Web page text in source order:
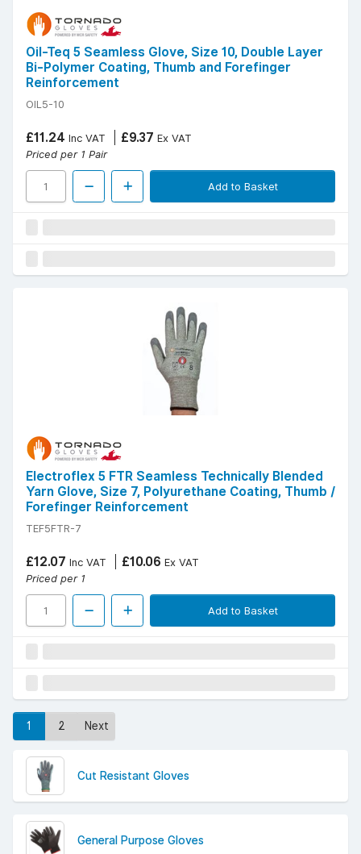
Oil-Teq 5 Seamless Glove, Size 10, Double Layer
Bi-Polymer Coating, Thumb and Forefinger
Reinforcement
OIL5-10
£11.24 Inc VAT £9.37 Ex VAT
Priced per 1 Pair
Add to Basket
Electroflex 5 FTR Seamless Technically Blended
Yarn Glove, Size 7, Polyurethane Coating, Thumb /
Forefinger Reinforcement
TEF5FTR-7
£12.07 Inc VAT £10.06 Ex VAT
Priced per 1
Add to Basket
1 2 Next
Cut Resistant Gloves
General Purpose Gloves